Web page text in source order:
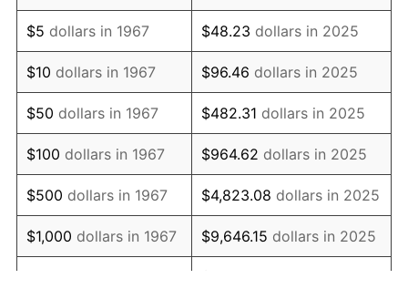
1980 $18.31 13.50%
1981 $20.19 10.32%
1982 $21.44 6.16%
1983 $22.13 3.21%
1984 $23.08 4.32%
1985 $23.90 3.56%
1986 $24.35 1.86%
$5 dollars in 1967 $48.23 dollars in 2025
$10 dollars in 1967 $96.46 dollars in 2025
$50 dollars in 1967 $482.31 dollars in 2025
$100 dollars in 1967 $964.62 dollars in 2025
$500 dollars in 1967 $4,823.08 dollars in 2025
$1,000 dollars in 1967 $9,646.15 dollars in 2025